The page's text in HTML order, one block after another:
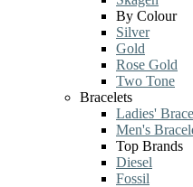
By Colour
Silver
Gold
Rose Gold
Two Tone
Bracelets
Ladies'
Men's
Top Brands
Diesel
Fossil